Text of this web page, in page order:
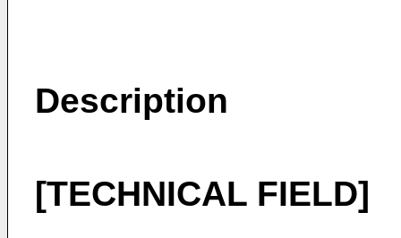
Description
[TECHNICAL FIELD]